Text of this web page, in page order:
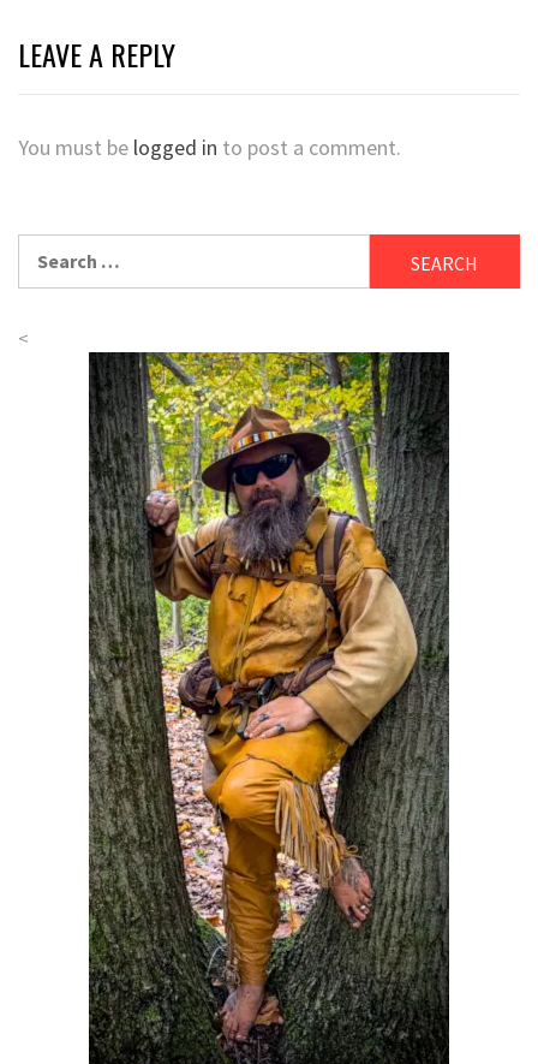
LEAVE A REPLY
You must be logged in to post a comment.
<